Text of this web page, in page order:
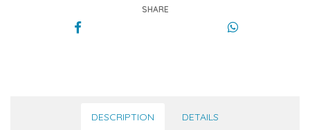
SHARE
DESCRIPTION DETAILS